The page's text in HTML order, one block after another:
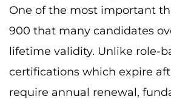
One of the most important
900 that many candidates
lifetime validity. Unlike role-
certifications which expire
require annual renewal,